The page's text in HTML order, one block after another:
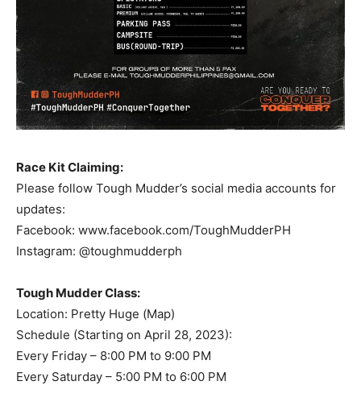
Race Kit Claiming:
Please follow Tough Mudder’s social media accounts for
updates:
Facebook: www.facebook.com/ToughMudderPH
Instagram: @toughmudderph
Tough Mudder Class:
Location: Pretty Huge (Map)
Schedule (Starting on April 28, 2023):
Every Friday – 8:00 PM to 9:00 PM
Every Saturday – 5:00 PM to 6:00 PM